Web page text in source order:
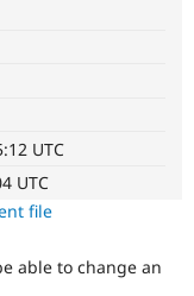
Drupal
News &
UTC
UTC
file
able to change an